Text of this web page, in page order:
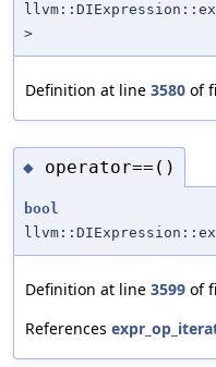
>
Definition at line 3580 of
◆ operator==()
bool
Definition at line 3599 of
References